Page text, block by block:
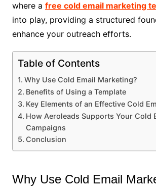
where a free cold email marketing
into play, providing a structured
enhance your outreach efforts.
Table of Contents
Why Use Cold Email Marketing?
Benefits of Using a Template
Key Elements of an Effective Cold
How Aeroleads Supports Your Cold
Campaigns
Conclusion
Why Use Cold Email